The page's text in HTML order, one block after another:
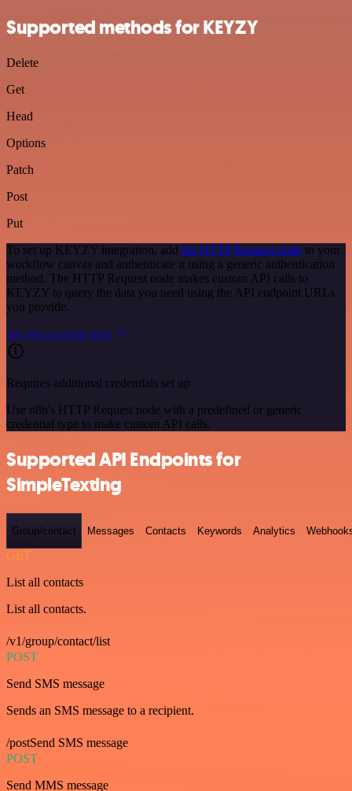
Supported methods for KEYZY
Delete
Get
Head
Options
Patch
Post
Put
To set up KEYZY integration, add the HTTP Request node to your
workflow canvas and authenticate it using a generic authentication
method. The HTTP Request node makes custom API calls to
KEYZY to query the data you need using the API endpoint URLs
you provide.
See the example here
Requires additional credentials set up
Use n8n's HTTP Request node with a predefined or generic
credential type to make custom API calls.
Supported API Endpoints for
SimpleTexting
Group/contact Messages Contacts Keywords Analytics
GET
List all contacts
List all contacts.
/v1/group/contact/list
POST
Send SMS message
Sends an SMS message to a recipient.
/postSend SMS message
POST
Send MMS message